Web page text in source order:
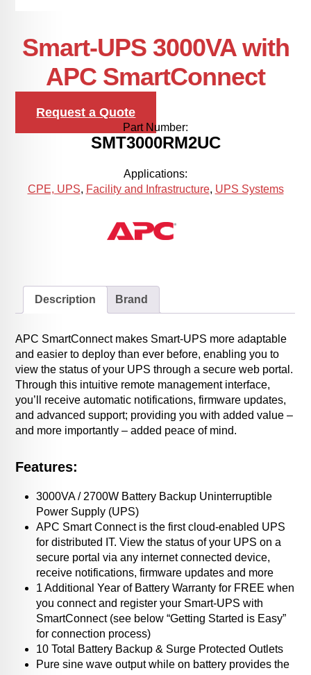
Smart-UPS 3000VA with
APC SmartConnect
Request a Quote
Part Number:
SMT3000RM2UC
Applications:
CPE, UPS, Facility and Infrastructure, UPS Systems
Description Brand
APC SmartConnect makes Smart-UPS more adaptable
and easier to deploy than ever before, enabling you to
view the status of your UPS through a secure web portal.
Through this intuitive remote management interface,
you’ll receive automatic notifications, firmware updates,
and advanced support; providing you with added value –
and more importantly – added peace of mind.
Features:
3000VA / 2700W Battery Backup Uninterruptible
Power Supply (UPS)
APC Smart Connect is the first cloud-enabled UPS
for distributed IT. View the status of your UPS on a
secure portal via any internet connected device,
receive notifications, firmware updates and more
1 Additional Year of Battery Warranty for FREE when
you connect and register your Smart-UPS with
SmartConnect (see below “Getting Started is Easy”
for connection process)
10 Total Battery Backup & Surge Protected Outlets
Pure sine wave output while on battery provides the